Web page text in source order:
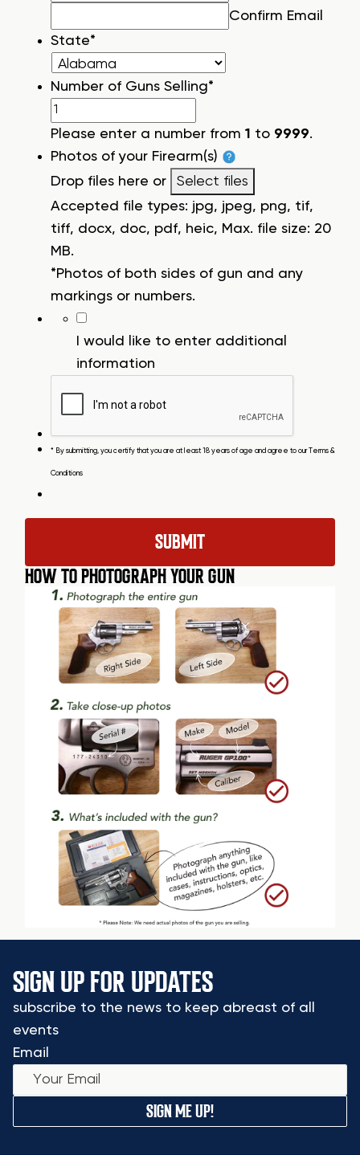
Confirm Email
State*
Number of Guns Selling*
Please enter a number from 1 to 9999.
Photos of your Firearm(s)
Drop files here or
Select files
Accepted file types: jpg, jpeg, png, tif,
tiff, docx, doc, pdf, heic, Max. file size: 20
MB.
*Photos of both sides of gun and any
markings or numbers.
I would like to enter additional
information
* By submitting, you certify that you are at least 18 years of age and agree to our Terms &
Conditions
HOW TO PHOTOGRAPH YOUR GUN
SIGN UP FOR UPDATES
subscribe to the news to keep abreast of all
events
Email
SIGN ME UP!